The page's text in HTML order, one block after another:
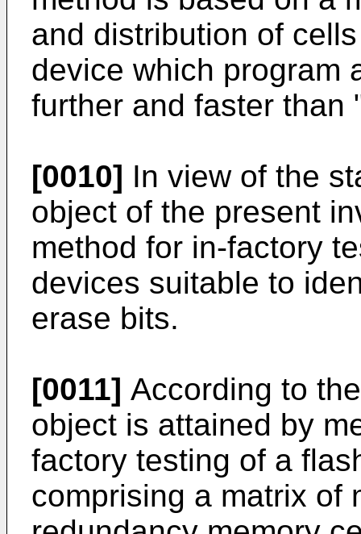
and distribution of
device which program
further and faster than
[0010] In view of the
object of the present
method for in-factory
devices suitable to
erase bits.
[0011] According to
object is attained by
factory testing of a
comprising a matrix of